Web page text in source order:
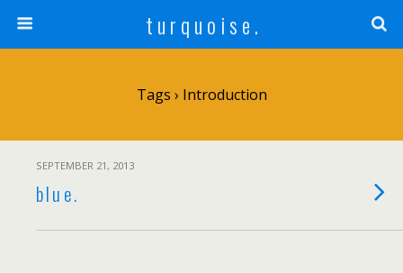
t u r q u o i s e .
Tags › Introduction
SEPTEMBER 21, 2013
b l u e .